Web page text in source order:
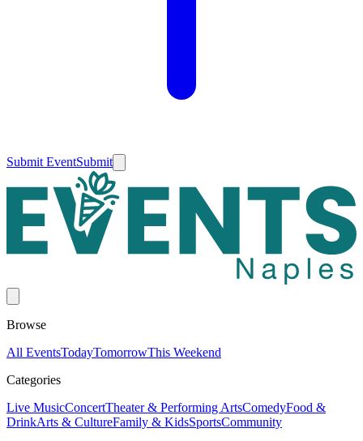
Submit EventSubmit
Browse
All EventsTodayTomorrowThis Weekend
Categories
Live MusicConcertTheater & Performing ArtsComedyFood &
DrinkArts & CultureFamily & KidsSportsCommunity